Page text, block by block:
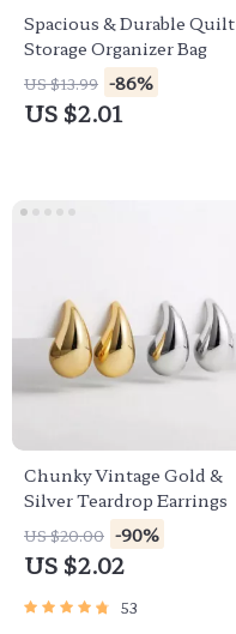
Spacious & Durable Quilt
Storage Organizer Bag
US $13.99 -86%
US $2.01
Chunky Vintage Gold &
Silver Teardrop Earrings
US $20.00 -90%
US $2.02
53